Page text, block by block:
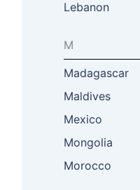
Lebanon
M
Madagascar
Maldives
Mexico
Mongolia
Morocco